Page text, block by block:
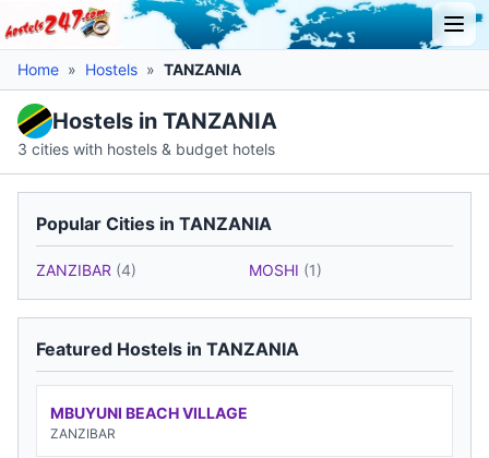
Home » Hostels » TANZANIA
Hostels in TANZANIA
3 cities with hostels & budget hotels
Popular Cities in TANZANIA
ZANZIBAR (4) MOSHI (1)
Featured Hostels in TANZANIA
MBUYUNI BEACH VILLAGE
ZANZIBAR